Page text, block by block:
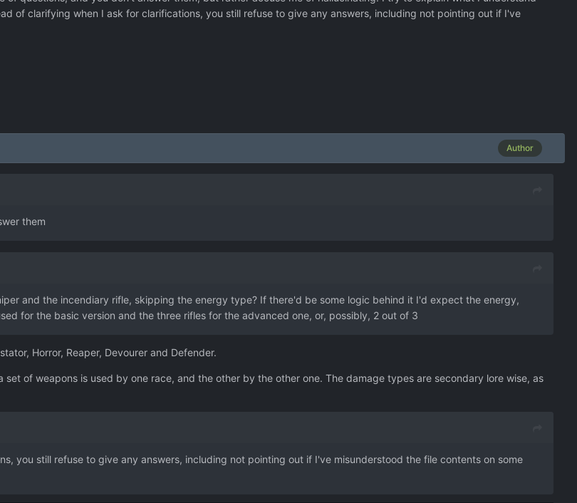
of clarifying when I ask for clarifications, you still refuse to give any answers, including not pointing out if I've
Author
them
and the incendiary rifle, skipping the energy type? If there'd be some logic behind it I'd expect the energy,
for the basic version and the three rifles for the advanced one, or, possibly, 2 out of 3
Horror, Reaper, Devourer and Defender.
of weapons is used by one race, and the other by the other one. The damage types are secondary lore wise, as
you still refuse to give any answers, including not pointing out if I've misunderstood the file contents on some